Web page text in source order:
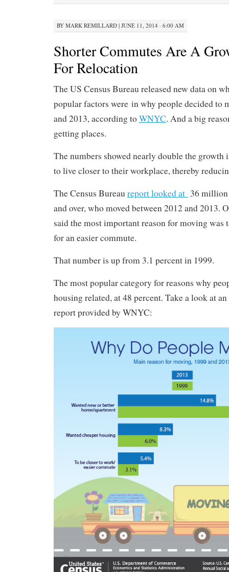
BY MARK REMILLARD| JUNE 11, 2014 · 6:00 AM
Shorter Commutes Are A
For Relocation
The US Census Bureau released new data on
popular factors were in why people decided to
and 2013, according toWNYC. And a big
getting places.
The numbers showed nearly double the growth
to live closer to their workplace, thereby
The Census Bureau report looked at 36 million
and over, who moved between 2012 and 2013.
said the most important reason for moving was
for an easier commute.
That number is up from 3.1 percent in 1999.
The most popular category for reasons why
housing related, at 48 percent. Take a look at
report provided by WNYC: